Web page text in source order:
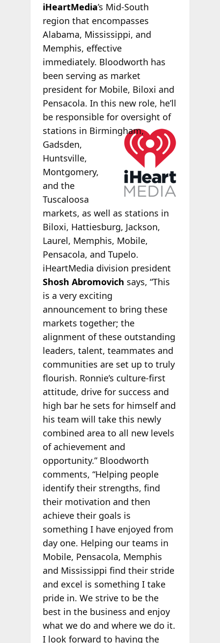
iHeartMedia’s Mid-South
region that encompasses
Alabama, Mississippi, and
Memphis, effective
immediately. Bloodworth has
been serving as market
president for Mobile, Biloxi and
Pensacola. In this new role, he’ll
be responsible for oversight of
stations in Birmingham,
Gadsden,
Huntsville,
Montgomery,
and the
Tuscaloosa
markets, as well as stations in
Biloxi, Hattiesburg, Jackson,
Laurel, Memphis, Mobile,
Pensacola, and Tupelo.
iHeartMedia division president
Shosh Abromovich says, “This
is a very exciting
announcement to bring these
markets together; the
alignment of these outstanding
leaders, talent, teammates and
communities are set up to truly
flourish. Ronnie’s culture-first
attitude, drive for success and
high bar he sets for himself and
his team will take this newly
combined area to all new levels
of achievement and
opportunity.” Bloodworth
comments, “Helping people
identify their strengths, find
their motivation and then
achieve their goals is
something I have enjoyed from
day one. Helping our teams in
Mobile, Pensacola, Memphis
and Mississippi find their stride
and excel is something I take
pride in. We strive to be the
best in the business and enjoy
what we do and where we do it.
I look forward to having the